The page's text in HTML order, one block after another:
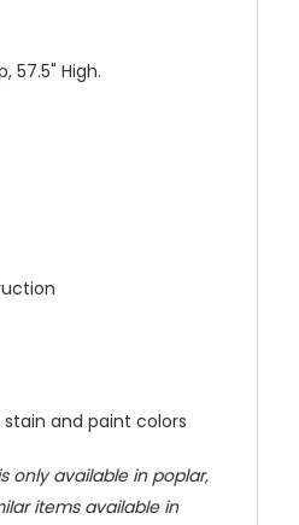
57.5" High.
and paint colors
only available in poplar,
items available in